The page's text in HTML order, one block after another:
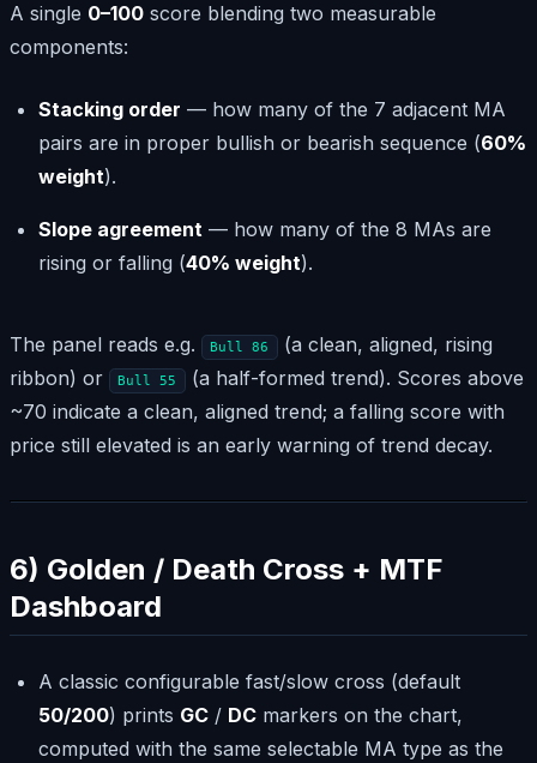
A single 0–100 score blending two measurable
components:
Stacking order — how many of the 7 adjacent MA
pairs are in proper bullish or bearish sequence (60%
weight).
Slope agreement — how many of the 8 MAs are
rising or falling (40% weight).
The panel reads e.g. Bull 86
(a clean, aligned, rising
ribbon) or
Bull 55
(a half-formed trend). Scores above
~70 indicate a clean, aligned trend; a falling score with
price still elevated is an early warning of trend decay.
6) Golden / Death Cross + MTF
Dashboard
A classic configurable fast/slow cross (default
50/200) prints GC / DC markers on the chart,
computed with the same selectable MA type as the